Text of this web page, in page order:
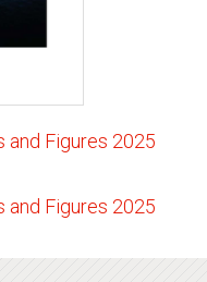
and Figures 2025
and Figures 2025